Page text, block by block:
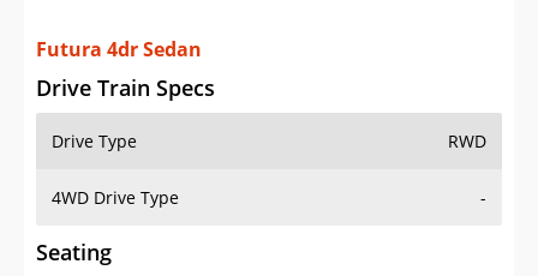
Drive Train Specs
Drive Type RWD